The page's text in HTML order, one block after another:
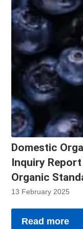
Domestic
Inquiry
Organic
13 February 2025
Read more